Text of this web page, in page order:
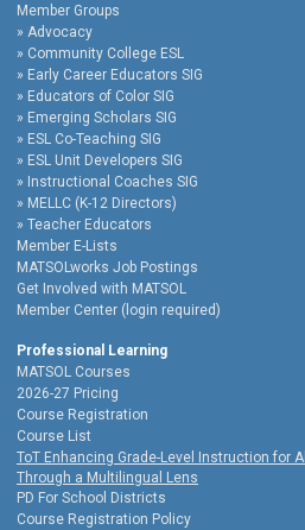
Member Groups
Advocacy
Community College ESL
Early Career Educators SIG
Educators of Color SIG
Emerging Scholars SIG
ESL Co-Teaching SIG
ESL Unit Developers SIG
Instructional Coaches SIG
MELLC (K-12 Directors)
Teacher Educators
Member E-Lists
MATSOLworks Job Postings
Get Involved with MATSOL
Member Center (login required)
Professional Learning
MATSOL Courses
2026-27 Pricing
Course Registration
Course List
ToT Enhancing Grade-Level Instruction for All
Through a Multilingual Lens
PD For School Districts
Course Registration Policy